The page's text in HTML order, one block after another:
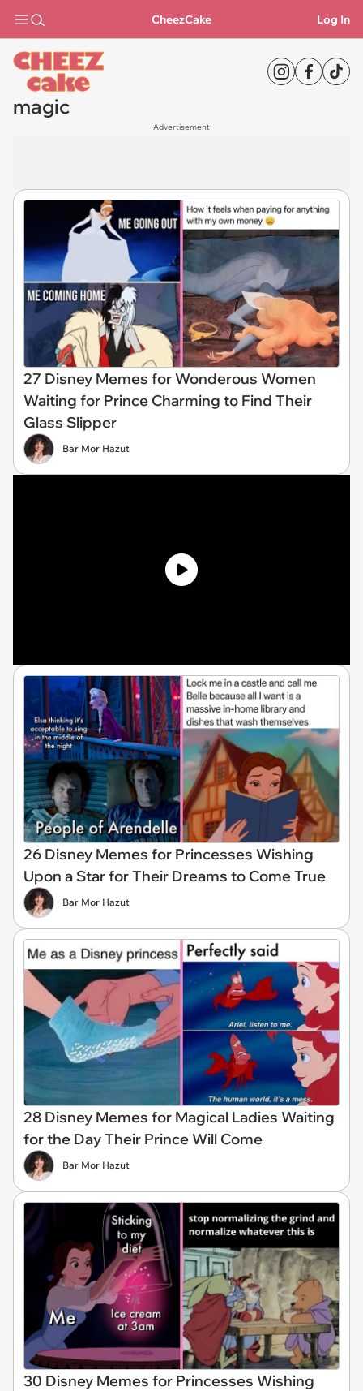
CheezCake Log In
magic
Advertisement
27 Disney Memes for Wonderous Women
Waiting for Prince Charming to Find Their
Glass Slipper
Bar Mor Hazut
26 Disney Memes for Princesses Wishing
Upon a Star for Their Dreams to Come True
Bar Mor Hazut
28 Disney Memes for Magical Ladies Waiting
for the Day Their Prince Will Come
Bar Mor Hazut
30 Disney Memes for Princesses Wishing